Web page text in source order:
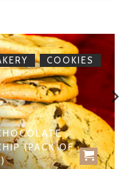
, COOKIES
(PACK OF